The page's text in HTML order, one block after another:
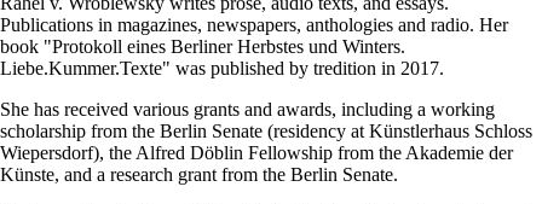
Publications in magazines, newspapers, anthologies and radio. Her
book "Protokoll eines Berliner Herbstes und Winters.
Liebe.Kummer.Texte" was published by tredition in 2017.
She has received various grants and awards, including a working
scholarship from the Berlin Senate (residency at Künstlerhaus Schloss
Wiepersdorf), the Alfred Döblin Fellowship from the Akademie der
Künste, and a research grant from the Berlin Senate.